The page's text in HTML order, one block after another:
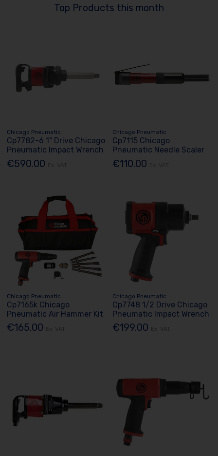
Top Products this month
Chicago Pneumatic
Cp7782-6 1" Drive Chicago
Pneumatic Impact Wrench
€590.00
Chicago Pneumatic
Cp7115 Chicago
Pneumatic Needle Scaler
€110.00
Chicago Pneumatic
Cp7165k Chicago
Pneumatic Air Hammer Kit
€165.00
Chicago Pneumatic
Cp7748 1/2 Drive Chicago
Pneumatic Impact Wrench
€199.00